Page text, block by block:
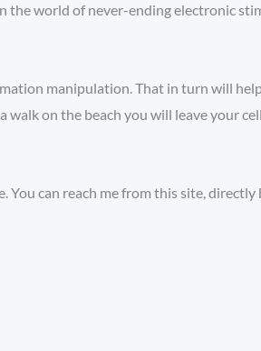
the world of never-ending electronic
manipulation. That in turn will
on the beach you will leave your
can reach me from this site, directly